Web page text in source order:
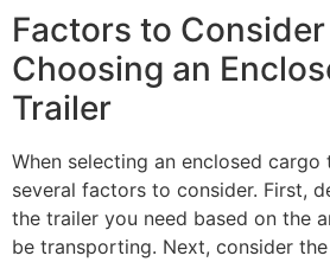
Factors to
Choosing an
Trailer
When selecting an enclosed cargo
several factors to consider. First,
the trailer you need based on the
be transporting. Next, consider